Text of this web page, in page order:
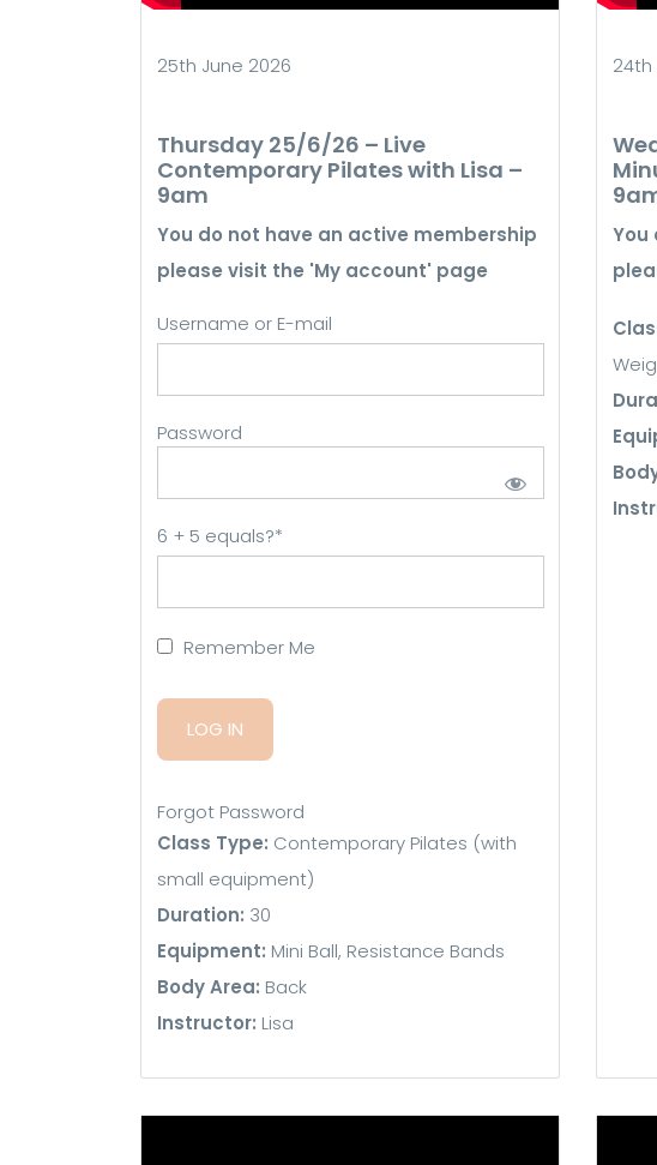
25th June 2026
Thursday 25/6/26 – Live
Contemporary Pilates with Lisa –
9am
You do not have an active membership
please visit the 'My account' page
Username or E-mail
Password
6 + 5 equals?*
Remember Me
Forgot Password
Class Type: Contemporary Pilates (with
small equipment)
Duration: 30
Equipment: Mini Ball, Resistance Bands
Body Area: Back
Instructor: Lisa
24th
You